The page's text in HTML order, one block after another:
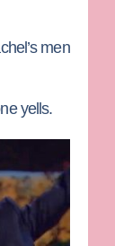
men
yells.